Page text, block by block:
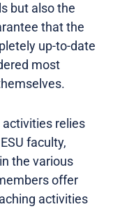
but also the
that the
up-to-date
most
activities relies
faculty,
the various
offer
activities